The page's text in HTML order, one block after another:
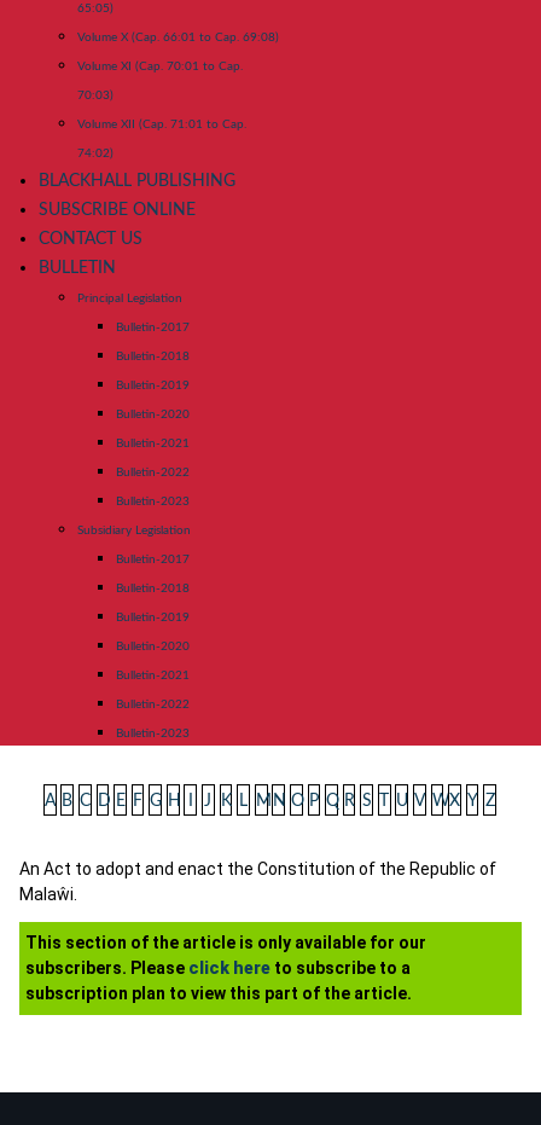
65:05)
Volume X (Cap. 66:01 to Cap. 69:08)
Volume XI (Cap. 70:01 to Cap.
70:03)
Volume XII (Cap. 71:01 to Cap.
74:02)
BLACKHALL PUBLISHING
SUBSCRIBE ONLINE
CONTACT US
BULLETIN
Principal Legislation
Bulletin-2017
Bulletin-2018
Bulletin-2019
Bulletin-2020
Bulletin-2021
Bulletin-2022
Bulletin-2023
Subsidiary Legislation
Bulletin-2017
Bulletin-2018
Bulletin-2019
Bulletin-2020
Bulletin-2021
Bulletin-2022
Bulletin-2023
A B C D E F G H J K L M N O P Q R S U V WX Y Z
An Act to adopt and enact the Constitution of the Republic of
Malaŵi.
This section of the article is only available for our
subscribers. Please click here to subscribe to a
subscription plan to view this part of the article.